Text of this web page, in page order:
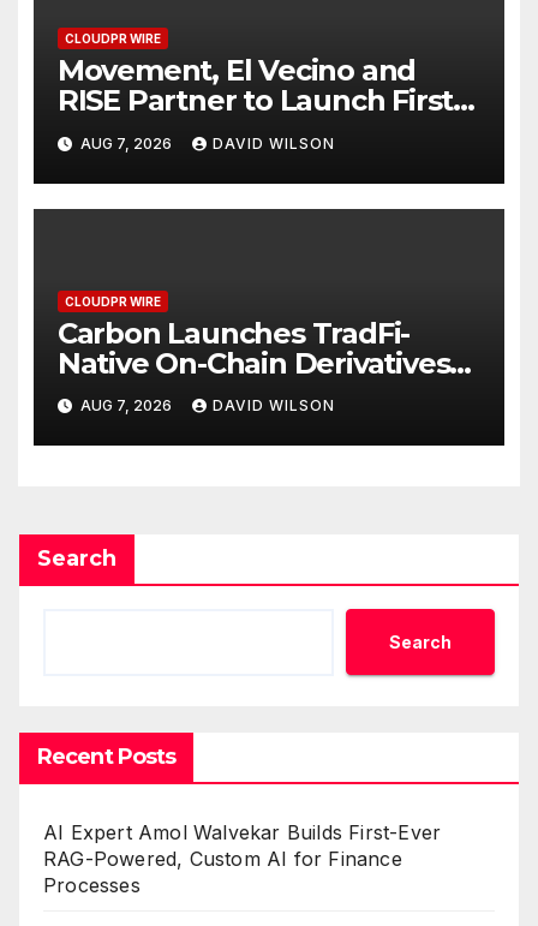
CLOUDPR WIRE
Movement, El Vecino and
RISE Partner to Launch First
Digital Dollar Wallet for
Mexican Remittances
AUG 7, 2026 DAVID WILSON
CLOUDPR WIRE
Carbon Launches TradFi-
Native On-Chain Derivatives
Venue With 950+ Markets in
One Account
AUG 7, 2026 DAVID WILSON
Search
Search
Recent Posts
AI Expert Amol Walvekar Builds First-Ever
RAG-Powered, Custom AI for Finance
Processes